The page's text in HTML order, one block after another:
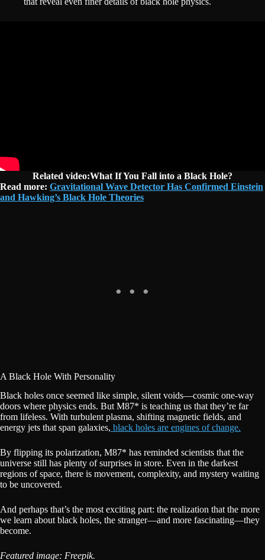
Related video:What If You Fall into a Black Hole?
Read more: Gravitational Wave Detector Has Confirmed Einstein
and Hawking’s Black Hole Theories
A Black Hole With Personality
Black holes once seemed like simple, silent voids—cosmic one-way
doors where physics ends. But M87* is teaching us that they’re far
from lifeless. With turbulent plasma, shifting magnetic fields, and
energy jets that span galaxies, black holes are engines of change.
By flipping its polarization, M87* has reminded scientists that the
universe still has plenty of surprises in store. Even in the darkest
regions of space, there is movement, complexity, and mystery waiting
to be uncovered.
And perhaps that’s the most exciting part: the realization that the more
we learn about black holes, the stranger—and more fascinating—they
become.
Featured image: Freepik.